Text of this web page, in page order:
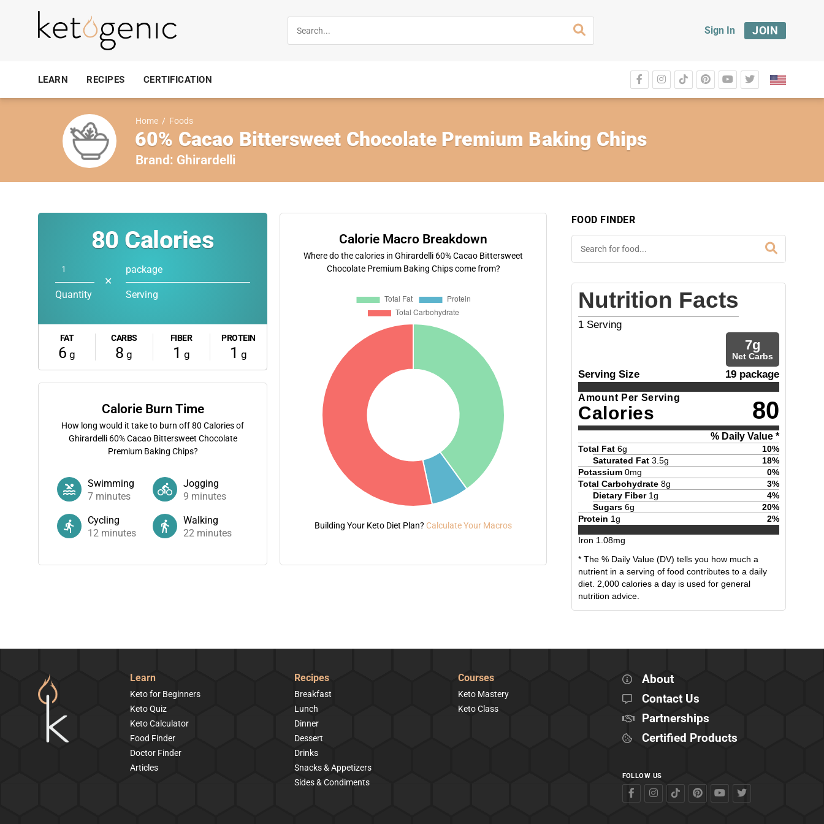
Sign In JOIN
LEARN RECIPES CERTIFICATION
Home / Foods
60% Cacao Bittersweet Chocolate Premium Baking Chips
Brand: Ghirardelli
80 Calories
Quantity
✕
package
Serving
FAT
6 g
CARBS
8 g
FIBER
1 g
PROTEIN
1 g
Calorie Burn Time
How long would it take to burn off80 Calories of
Ghirardelli 60% Cacao Bittersweet Chocolate
Premium Baking Chips?
Swimming
7 minutes
Jogging
9 minutes
Cycling
12 minutes
Walking
22 minutes
Calorie Macro Breakdown
Where do the calories in Ghirardelli 60% Cacao Bittersweet
Chocolate Premium Baking Chips come from?
Building Your Keto Diet Plan? Calculate Your Macros
FOOD FINDER
Nutrition Facts
1 Serving
7g
Net Carbs
Serving Size 19 package
Amount Per Serving
Calories 80
% Daily Value *
Total Fat 6g 10%
Saturated Fat 3.5g 18%
Potassium 0mg 0%
Total Carbohydrate 8g 3%
Dietary Fiber 1g 4%
Sugars 6g 20%
Protein 1g 2%
Iron 1.08mg
* The % Daily Value (DV) tells you how much a
nutrient in a serving of food contributes to a daily
diet. 2,000 calories a day is used for general
nutrition advice.
Learn
Keto for Beginners
Keto Quiz
Keto Calculator
Food Finder
Doctor Finder
Articles
Recipes
Breakfast
Lunch
Dinner
Dessert
Drinks
Snacks & Appetizers
Sides & Condiments
Courses
Keto Mastery
Keto Class
About
Contact Us
Partnerships
Certified Products
FOLLOW US